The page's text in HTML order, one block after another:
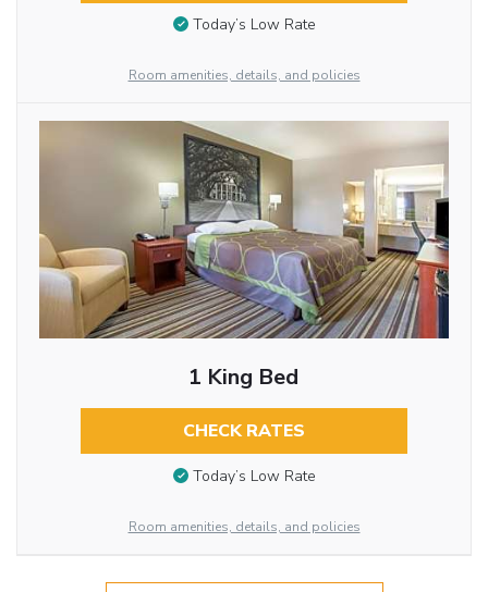
Today’s Low Rate
Room amenities, details, and policies
1 King Bed
CHECK RATES
Today’s Low Rate
Room amenities, details, and policies